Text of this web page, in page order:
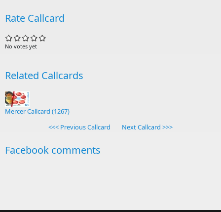
Rate Callcard
No votes yet
Related Callcards
Mercer Callcard (1267)
<<< Previous Callcard
Next Callcard >>>
Facebook comments